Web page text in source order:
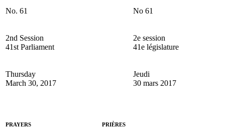
No. 61 No 61
2nd Session
41st Parliament
2e session
41e législature
Thursday
March 30, 2017
Jeudi
30 mars 2017
PRAYERS PRIÈRES